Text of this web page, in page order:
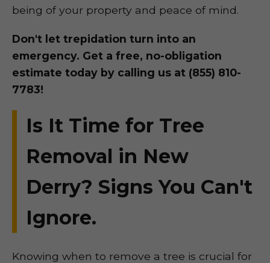
being of your property and peace of mind.
Don't let trepidation turn into an
emergency. Get a free, no-obligation
estimate today by calling us at (855) 810-
7783!
Is It Time for Tree
Removal in New
Derry? Signs You Can't
Ignore.
Knowing when to remove a tree is crucial for